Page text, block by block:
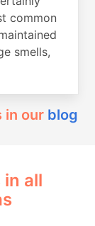
common
smells,
in our blog
all